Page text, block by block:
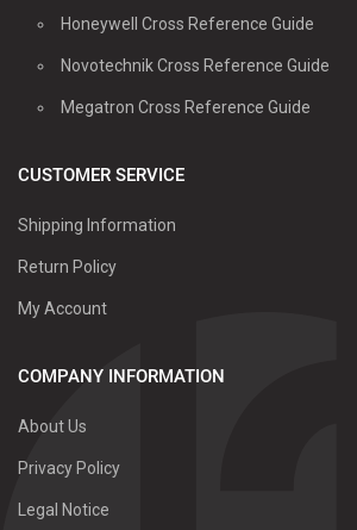
Honeywell Cross Reference Guide
Novotechnik Cross Reference Guide
Megatron Cross Reference Guide
CUSTOMER SERVICE
Shipping Information
Return Policy
My Account
COMPANY INFORMATION
About Us
Privacy Policy
Legal Notice